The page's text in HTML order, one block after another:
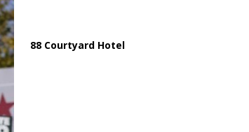
88 Courtyard Hotel